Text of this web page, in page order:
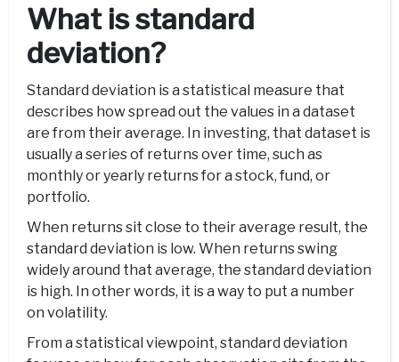
What is standard
deviation?
Standard deviation is a statistical measure that
describes how spread out the values in a dataset
are from their average. In investing, that dataset is
usually a series of returns over time, such as
monthly or yearly returns for a stock, fund, or
portfolio.
When returns sit close to their average result, the
standard deviation is low. When returns swing
widely around that average, the standard deviation
is high. In other words, it is a way to put a number
on volatility.
From a statistical viewpoint, standard deviation